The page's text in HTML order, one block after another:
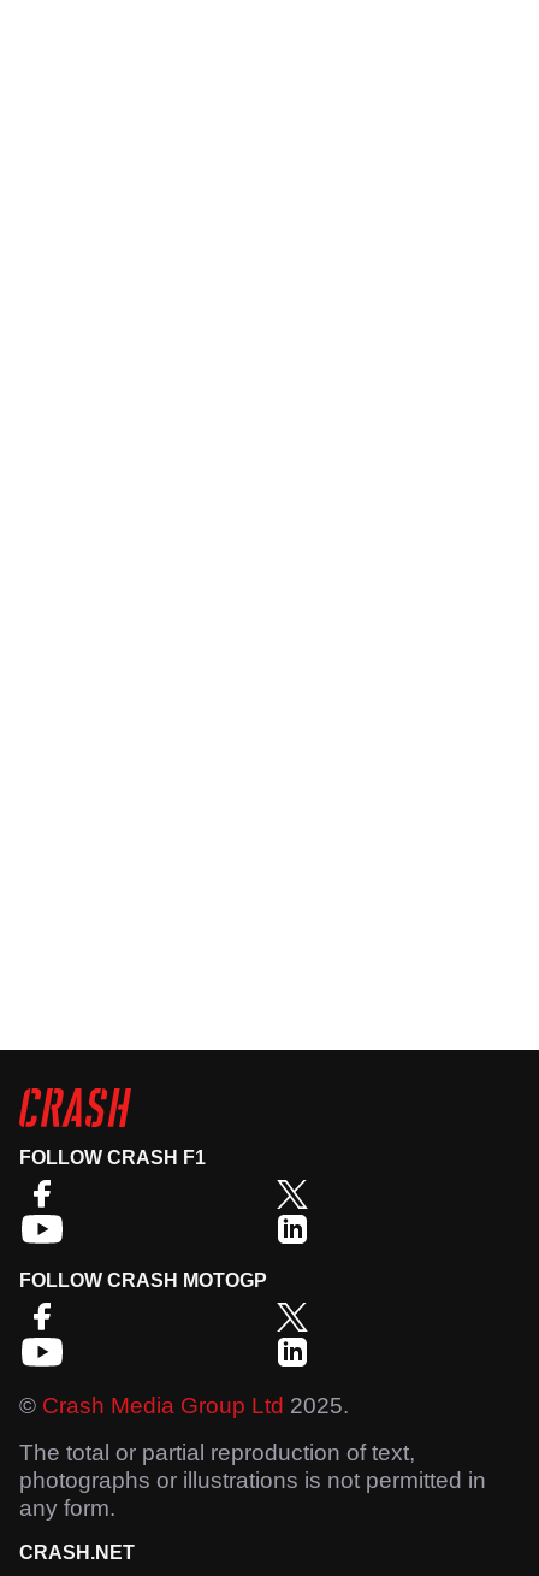
FOLLOW CRASH F1
FOLLOW CRASH MOTOGP
© Crash Media Group Ltd 2025.
The total or partial reproduction of text,
photographs or illustrations is not permitted in
any form.
CRASH.NET